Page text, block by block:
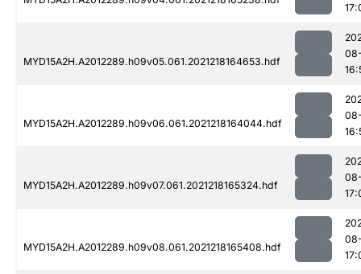
MYD15A2H.A2012289.h09v05.061.2021218164653.hdf
MYD15A2H.A2012289.h09v06.061.2021218164044.hdf
MYD15A2H.A2012289.h09v07.061.2021218165324.hdf
MYD15A2H.A2012289.h09v08.061.2021218165408.hdf